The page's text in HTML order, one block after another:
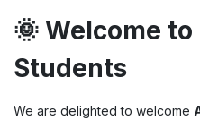
🌞 Welcome
Students
We are delighted to welcome